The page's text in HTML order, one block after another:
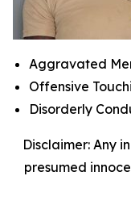
Aggravated
Offensive
Disorderly
Disclaimer: Any
presumed